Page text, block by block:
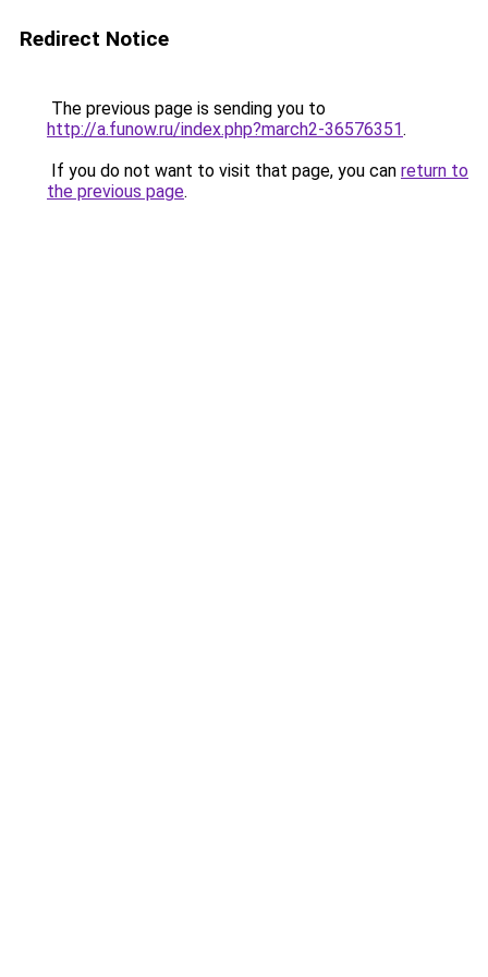
Redirect Notice
The previous page is sending you to
http://a.funow.ru/index.php?march2-36576351.
If you do not want to visit that page, you can return to
the previous page.